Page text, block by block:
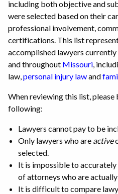
including both objective and
were selected based on their
professional involvement,
certifications. This list
accomplished lawyers
and throughout Missouri,
law,personal injury lawand
When reviewing this list, please
following:
Lawyers cannot pay to be
Only lawyers who are active
selected.
It is impossible to
of attorneys who are
It is difficult to compare